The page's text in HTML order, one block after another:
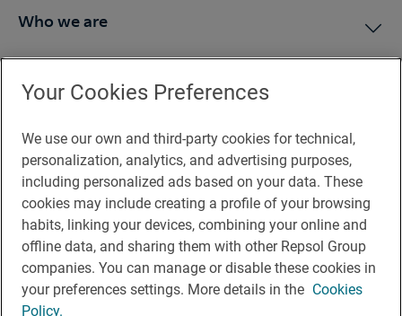
Who we are
Press Room
You may be interested in
Legal notice
Contact
Your Cookies Preferences
We use our own and third-party cookies for technical,
personalization, analytics, and advertising purposes,
including personalized ads based on your data. These
cookies may include creating a profile of your browsing
habits, linking your devices, combining your online and
offline data, and sharing them with other Repsol Group
companies. You can manage or disable these cookies in
your preferences settings. More details in the Cookies
Policy.